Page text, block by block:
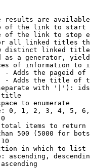
results are
of the link to start
of the link to stop
all linked titles
distinct linked
as a generator,
of information to
- Adds the pageid
- Adds the title of
with '|'):
to enumerate
0, 1, 2, 3, 4, 5,
items to return
500 (5000 for
in which to list
ascending,